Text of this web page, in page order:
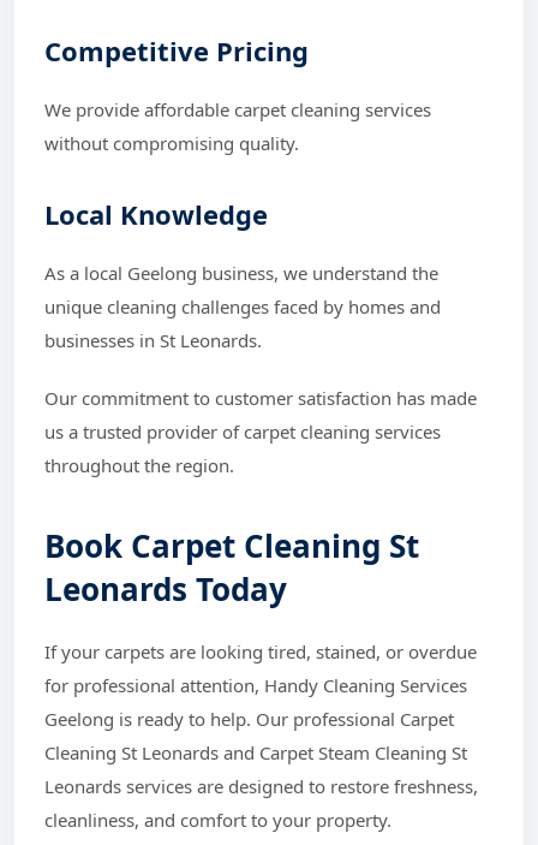
Competitive Pricing
We provide affordable carpet cleaning services
without compromising quality.
Local Knowledge
As a local Geelong business, we understand the
unique cleaning challenges faced by homes and
businesses in St Leonards.
Our commitment to customer satisfaction has made
us a trusted provider of carpet cleaning services
throughout the region.
Book Carpet Cleaning St
Leonards Today
If your carpets are looking tired, stained, or overdue
for professional attention, Handy Cleaning Services
Geelong is ready to help. Our professional Carpet
Cleaning St Leonards and Carpet Steam Cleaning St
Leonards services are designed to restore freshness,
cleanliness, and comfort to your property.